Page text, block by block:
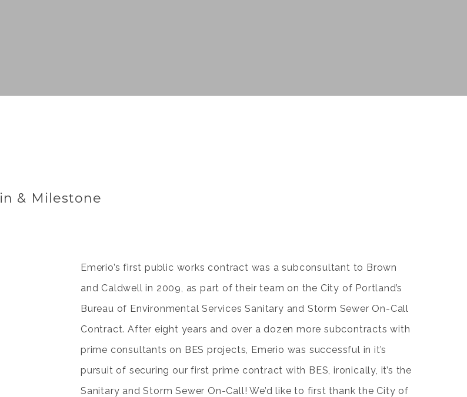
& Milestone
Emerio’s first public works contract was a subconsultant to Brown
and Caldwell in 2009, as part of their team on the City of Portland’s
Bureau of Environmental Services Sanitary and Storm Sewer On-Call
Contract. After eight years and over a dozen more subcontracts with
prime consultants on BES projects, Emerio was successful in it’s
pursuit of securing our first prime contract with BES, ironically, it’s the
Sanitary and Storm Sewer On-Call! We’d like to first thank the City of